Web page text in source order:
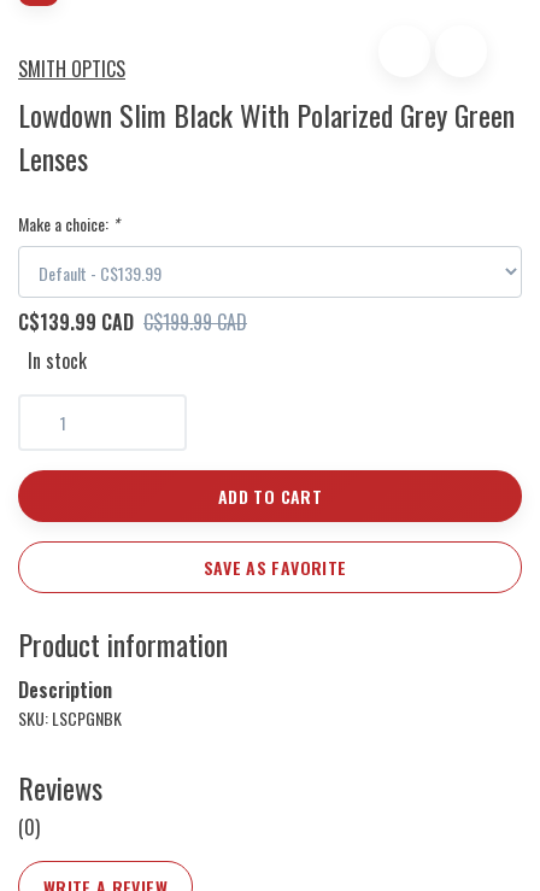
SMITH OPTICS
Lowdown Slim Black With Polarized Grey Green
Lenses
Make a choice: *
C$139.99 CAD C$199.99 CAD
In stock
ADD TO CART
SAVE AS FAVORITE
Product information
Description
SKU: LSCPGNBK
Reviews
(0)